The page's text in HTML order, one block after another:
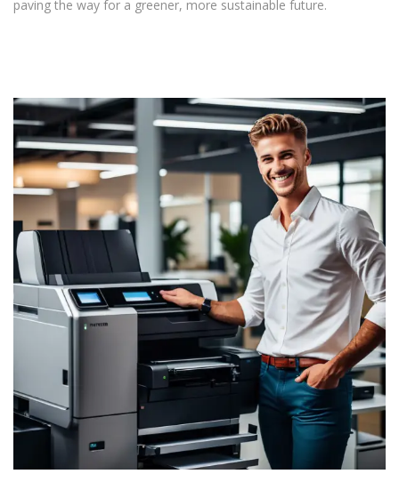
paving the way for a greener, more sustainable future.